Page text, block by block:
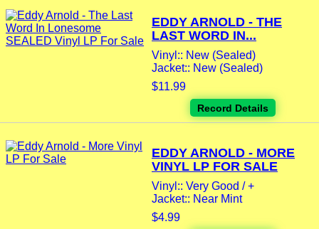
EDDY ARNOLD - THE
LAST WORD IN...
Vinyl:: New (Sealed)
Jacket:: New (Sealed)
$11.99
Record Details
EDDY ARNOLD - MORE
VINYL LP FOR SALE
Vinyl:: Very Good / +
Jacket:: Near Mint
$4.99